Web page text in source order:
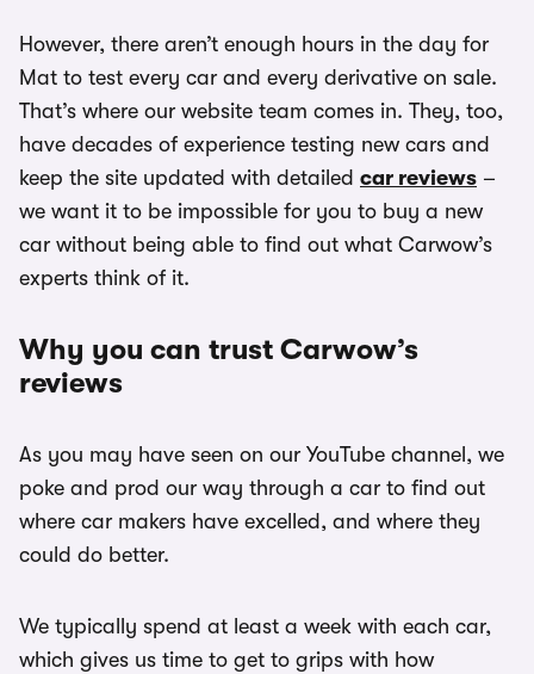
However, there aren’t enough hours in the day for
Mat to test every car and every derivative on sale.
That’s where our website team comes in. They, too,
have decades of experience testing new cars and
keep the site updated with detailed car reviews –
we want it to be impossible for you to buy a new
car without being able to find out what Carwow’s
experts think of it.
Why you can trust Carwow’s
reviews
As you may have seen on our YouTube channel, we
poke and prod our way through a car to find out
where car makers have excelled, and where they
could do better.
We typically spend at least a week with each car,
which gives us time to get to grips with how